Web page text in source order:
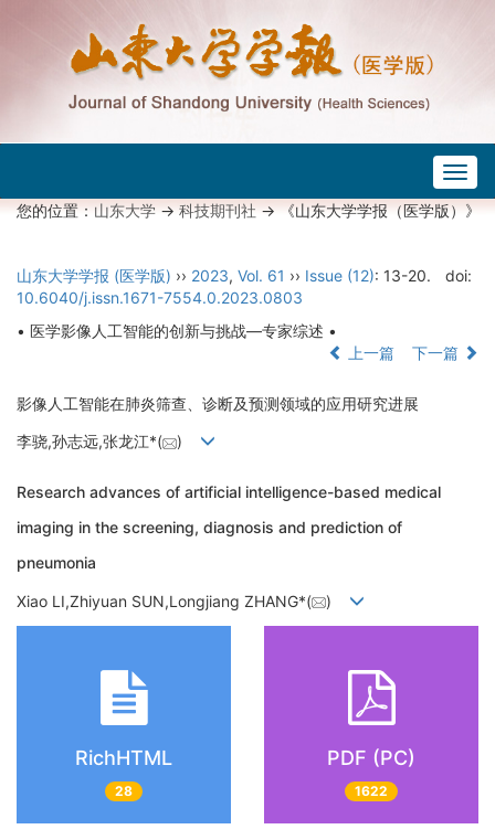
您的位置：山东大学->科技期刊社-> 《山东大学学报（医学版）》
山东大学学报 (医学版) ›› 2023, Vol. 61 ›› Issue (12): 13-20.
doi:
10.6040/j.issn.1671-7554.0.2023.0803
• 医学影像人工智能的创新与挑战—专家综述 •
上一篇
下一篇
影像人工智能在肺炎筛查、诊断及预测领域的应用研究进展
李骁,孙志远,张龙江*( )
Research advances of artificial intelligence-based medical
imaging in the screening, diagnosis and prediction of
pneumonia
Xiao LI,Zhiyuan SUN,Longjiang ZHANG*( )
RichHTML
28
PDF (PC)
1622